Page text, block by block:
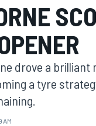
drove a brilliant
a tyre
AM